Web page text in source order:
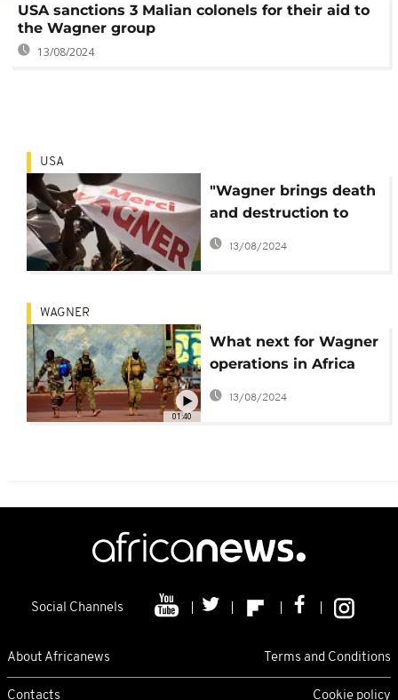
USA sanctions 3 Malian colonels for their aid to
the Wagner group
13/08/2024
USA
"Wagner brings death
and destruction to
Africa", according to
the USA
13/08/2024
01:40
WAGNER
What next for Wagner
operations in Africa
after end of mutiny in
Moscow?
13/08/2024
Social Channels
About Africanews Terms and Conditions
Contacts Cookie policy